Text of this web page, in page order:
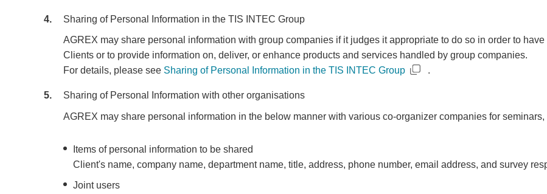
4 Sharing of Personal Information in the TIS INTEC Group
AGREX may share personal information with group companies if it judges it appropriate to do so in order to
Clients or to provide information on, deliver, or enhance products and services handled by group companies.
For details, please see Sharing of Personal Information in the TIS INTEC Group .
5 Sharing of Personal Information with other organisations
AGREX may share personal information in the below manner with various co-organizer companies for seminars,
Items of personal information to be shared
Client's name, company name, department name, title, address, phone number, email address, and survey
Joint users